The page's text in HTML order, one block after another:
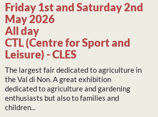
Friday 1st and Saturday 2nd
May 2026
All day
CTL (Centre for Sport and
Leisure) - CLES
The largest fair dedicated to agriculture in
the Val di Non. A great exhibition
dedicated to agriculture and gardening
enthusiasts but also to families and
children...